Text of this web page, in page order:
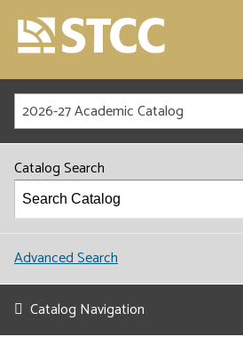
2026-27 Academic Catalog
Catalog Search
Advanced Search
Catalog Navigation